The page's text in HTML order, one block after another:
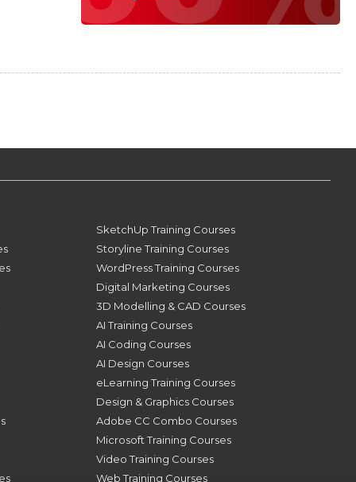
SketchUp Training Courses
Storyline Training Courses
WordPress Training Courses
Digital Marketing Courses
3D Modelling & CAD Courses
AI Training Courses
AI Coding Courses
AI Design Courses
eLearning Training Courses
Design & Graphics Courses
Adobe CC Combo Courses
Microsoft Training Courses
Video Training Courses
Web Training Courses